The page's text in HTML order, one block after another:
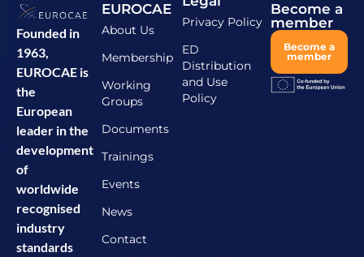
Founded in
1963,
EUROCAE is
the
European
leader in the
development
of
worldwide
recognised
industry
standards
EUROCAE
About Us
Membership
Working
Groups
Documents
Trainings
Events
News
Contact
Privacy Policy
ED
Distribution
and Use
Policy
Become a
member
Become a
member